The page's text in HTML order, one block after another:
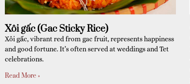
Xôi gấc (Gac Sticky Rice)
Xôi gấc, vibrant red from gac fruit, represents happiness
and good fortune. It’s often served at weddings and Tet
celebrations.
Read More »